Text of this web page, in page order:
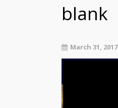
blank
March 31, 2017